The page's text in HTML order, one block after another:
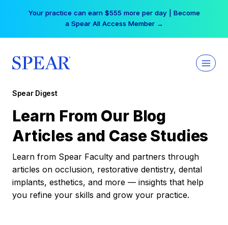
Your practice can earn $555 more per day | Become
a Spear All Access Member →
Spear Digest
Learn From Our Blog
Articles and Case Studies
Learn from Spear Faculty and partners through
articles on occlusion, restorative dentistry, dental
implants, esthetics, and more — insights that help
you refine your skills and grow your practice.